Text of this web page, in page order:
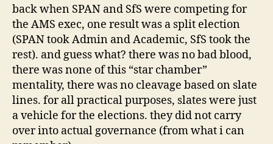
back when SPAN and SfS were competing for
the AMS exec, one result was a split election
(SPAN took Admin and Academic, SfS took the
rest). and guess what? there was no bad blood,
there was none of this “star chamber”
mentality, there was no cleavage based on slate
lines. for all practical purposes, slates were just
a vehicle for the elections. they did not carry
over into actual governance (from what i can